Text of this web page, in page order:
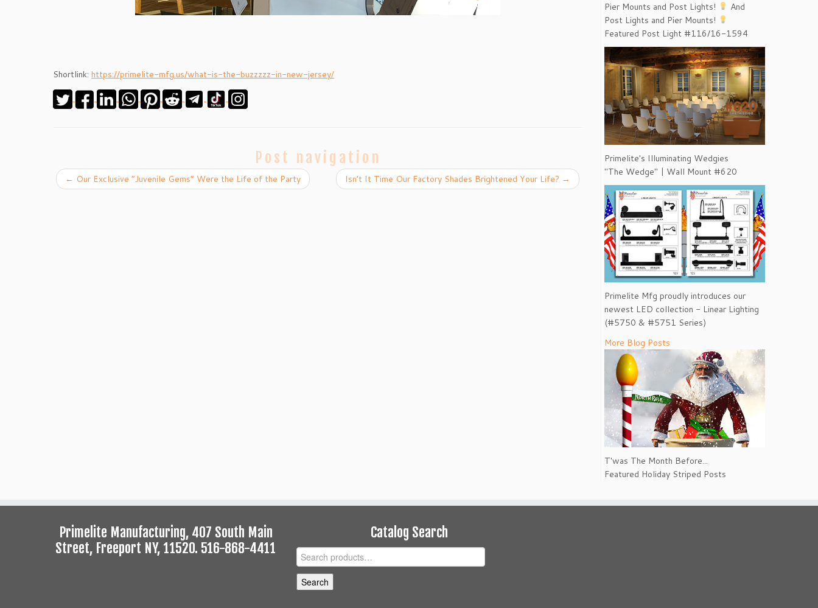
Shortlink: https://primelite-mfg.us/what-is-the-buzzzzz-in-new-jersey/
Post navigation
← Our Exclusive “Juvenile Gems” Were the Life of the Party Isn’t It Time Our Factory Shades Brightened Your Life? →
Pier Mounts and Post Lights!
And
Post Lights and Pier Mounts!
Featured Post Light #116/16-1594
Primelite's Illuminating Wedgies
"The Wedge" | Wall Mount #620
Primelite Mfg proudly introduces our
newest LED collection - Linear Lighting
(#5750 & #5751 Series)
More Blog Posts
T'was The Month Before...
Featured Holiday Striped Posts
Primelite Manufacturing, 407 South Main
Street, Freeport NY, 11520. 516-868-4411
Catalog Search
Search
for:
Search